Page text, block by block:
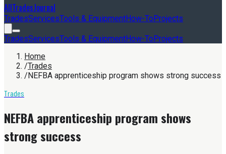
AllTradesJournal
TradesServicesTools & EquipmentHow-ToProjects
TradesServicesTools & EquipmentHow-ToProjects
Home
/Trades
/NEFBA apprenticeship program shows strong success
Trades
NEFBA apprenticeship program shows
strong success